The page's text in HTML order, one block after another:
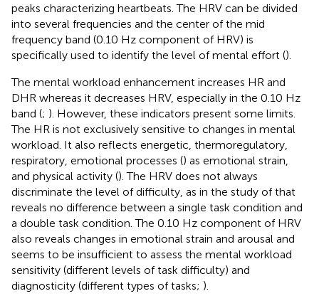
peaks characterizing heartbeats. The HRV can be divided
into several frequencies and the center of the mid
frequency band (0.10 Hz component of HRV) is
specifically used to identify the level of mental effort ().
The mental workload enhancement increases HR and
DHR whereas it decreases HRV, especially in the 0.10 Hz
band (; ). However, these indicators present some limits.
The HR is not exclusively sensitive to changes in mental
workload. It also reflects energetic, thermoregulatory,
respiratory, emotional processes () as emotional strain,
and physical activity (). The HRV does not always
discriminate the level of difficulty, as in the study ofthat
reveals no difference between a single task condition and
a double task condition. The 0.10 Hz component of HRV
also reveals changes in emotional strain and arousal and
seems to be insufficient to assess the mental workload
sensitivity (different levels of task difficulty) and
diagnosticity (different types of tasks; ).